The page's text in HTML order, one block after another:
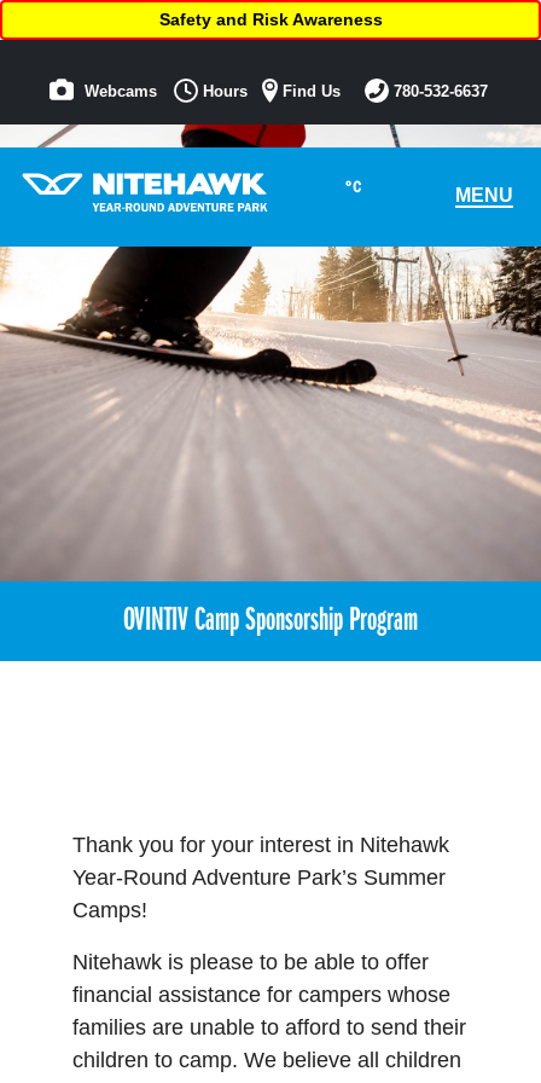
°C MENU
Safety and Risk Awareness
Webcams Hours Find Us 780-532-6637
OVINTIV Camp Sponsorship Program
Thank you for your interest in Nitehawk
Year-Round Adventure Park’s Summer
Camps!
Nitehawk is please to be able to offer
financial assistance for campers whose
families are unable to afford to send their
children to camp. We believe all children